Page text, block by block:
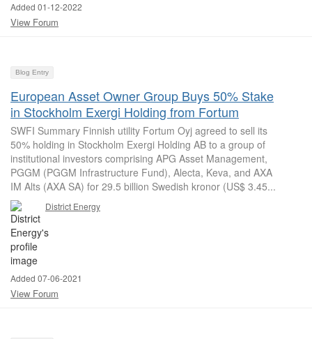
Added 01-12-2022
View Forum
Blog Entry
European Asset Owner Group Buys 50% Stake
in Stockholm Exergi Holding from Fortum
SWFI Summary Finnish utility Fortum Oyj agreed to sell its
50% holding in Stockholm Exergi Holding AB to a group of
institutional investors comprising APG Asset Management,
PGGM (PGGM Infrastructure Fund), Alecta, Keva, and AXA
IM Alts (AXA SA) for 29.5 billion Swedish kronor (US$ 3.45...
District Energy
Added 07-06-2021
View Forum